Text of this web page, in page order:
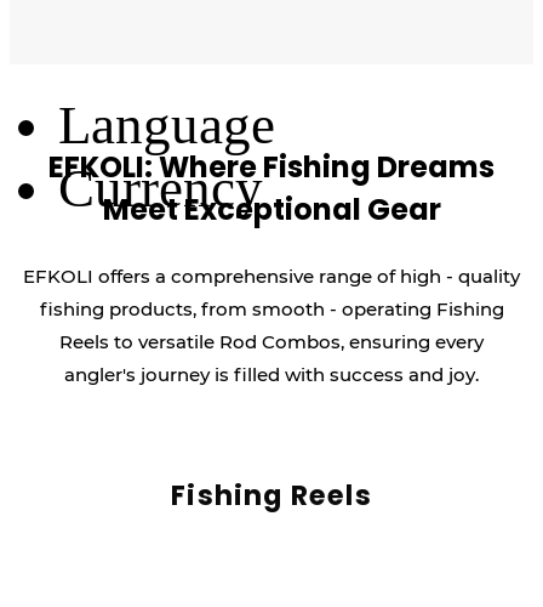
Language
Currency
EFKOLI: Where Fishing Dreams
Meet Exceptional Gear
EFKOLI offers a comprehensive range of high - quality
fishing products, from smooth - operating Fishing
Reels to versatile Rod Combos, ensuring every
angler's journey is filled with success and joy.
Fishing Reels